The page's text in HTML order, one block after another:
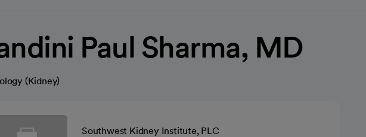
Paul Sharma, MD
(Kidney)
Southwest Kidney Institute, PLC